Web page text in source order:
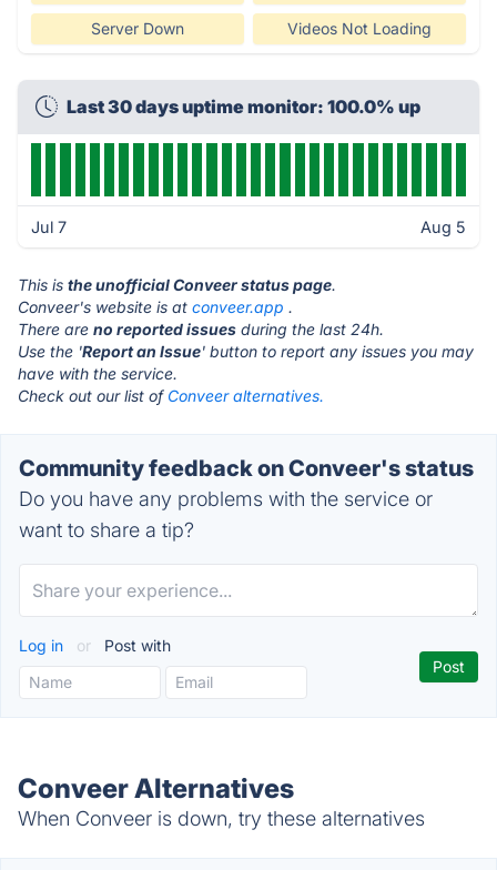
Server Down Videos Not Loading
Last 30 days uptime monitor: 100.0% up
Jul 7 Aug 5
This is the unofficial Conveer status page.
Conveer's website is at conveer.app .
There are no reported issues during the last 24h.
Use the 'Report an Issue' button to report any issues you may
have with the service.
Check out our list of Conveer alternatives.
Community feedback on Conveer's status
Do you have any problems with the service or
want to share a tip?
Log in or Post with
Conveer Alternatives
When Conveer is down, try these alternatives